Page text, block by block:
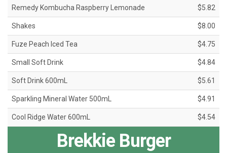
Remedy Kombucha Raspberry Lemonade $5.82
Shakes $8.00
Fuze Peach Iced Tea $4.75
Small Soft Drink $4.84
Soft Drink 600mL $5.61
Sparkling Mineral Water 500mL $4.91
Cool Ridge Water 600mL $4.54
Brekkie Burger